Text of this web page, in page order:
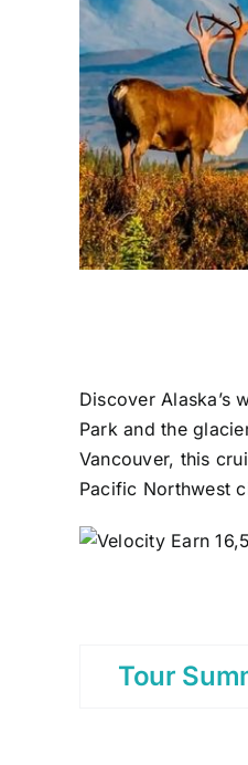
Discover Alaska’s
Park and the
Vancouver, this
Pacific Northwest
Earn
Tour